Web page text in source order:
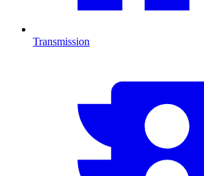
Transmission